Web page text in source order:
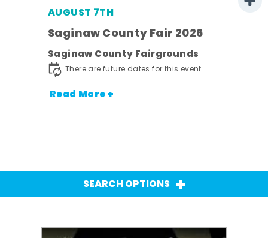
AUGUST 7TH
Saginaw County Fair 2026
Saginaw County Fairgrounds
There are future dates for this event.
Read More +
SEARCH OPTIONS